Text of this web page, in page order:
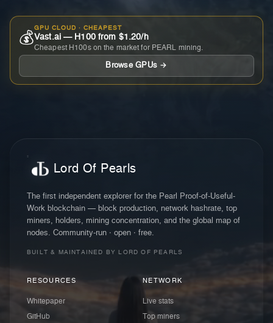
💰
GPU CLOUD · CHEAPEST
Vast.ai — H100 from $1.20/h
Cheapest H100s on the market for PEARL mining.
Browse GPUs →
Lord Of Pearls
The first independent explorer for the Pearl Proof-of-Useful-
Work blockchain — block production, network hashrate, top
miners, holders, mining concentration, and the global map of
nodes. Community-run · open · free.
BUILT & MAINTAINED BY LORD OF PEARLS
RESOURCES
Whitepaper
GitHub
NETWORK
Live stats
Top miners